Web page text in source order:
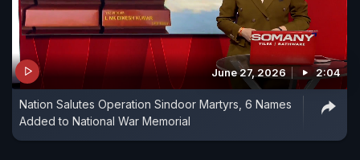
June 27, 2026 2:04
Nation Salutes Operation Sindoor Martyrs, 6 Names
Added to National War Memorial